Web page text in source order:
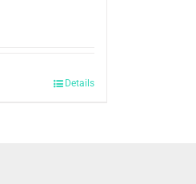
Details